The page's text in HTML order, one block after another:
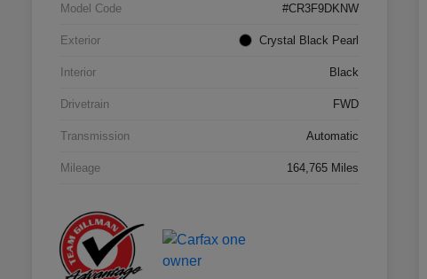
Model Code #CR3F9DKNW
Exterior Crystal Black Pearl
Interior Black
Drivetrain FWD
Transmission Automatic
Mileage 164,765 Miles